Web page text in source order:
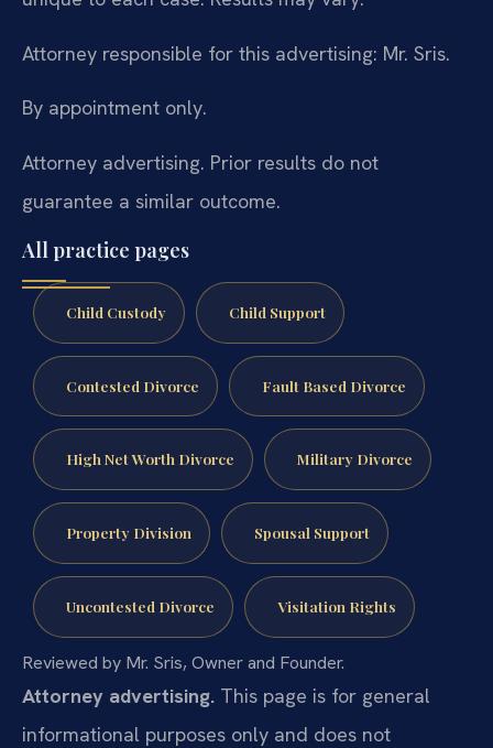
Attorney responsible for this advertising: Mr. Sris.
By appointment only.
Attorney advertising. Prior results do not
guarantee a similar outcome.
All practice pages
Child Custody Child Support
Contested Divorce Fault Based Divorce
High Net Worth Divorce Military Divorce
Property Division Spousal Support
Uncontested Divorce Visitation Rights
Reviewed by Mr. Sris, Owner and Founder.
Attorney advertising. This page is for general
informational purposes only and does not